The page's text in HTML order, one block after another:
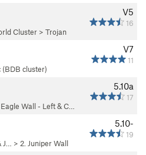
V5
16
Cluster > Trojan
V7
11
(BDB cluster)
5.10a
17
Eagle Wall - Left & C…
5.10-
19
> 2. Juniper Wall